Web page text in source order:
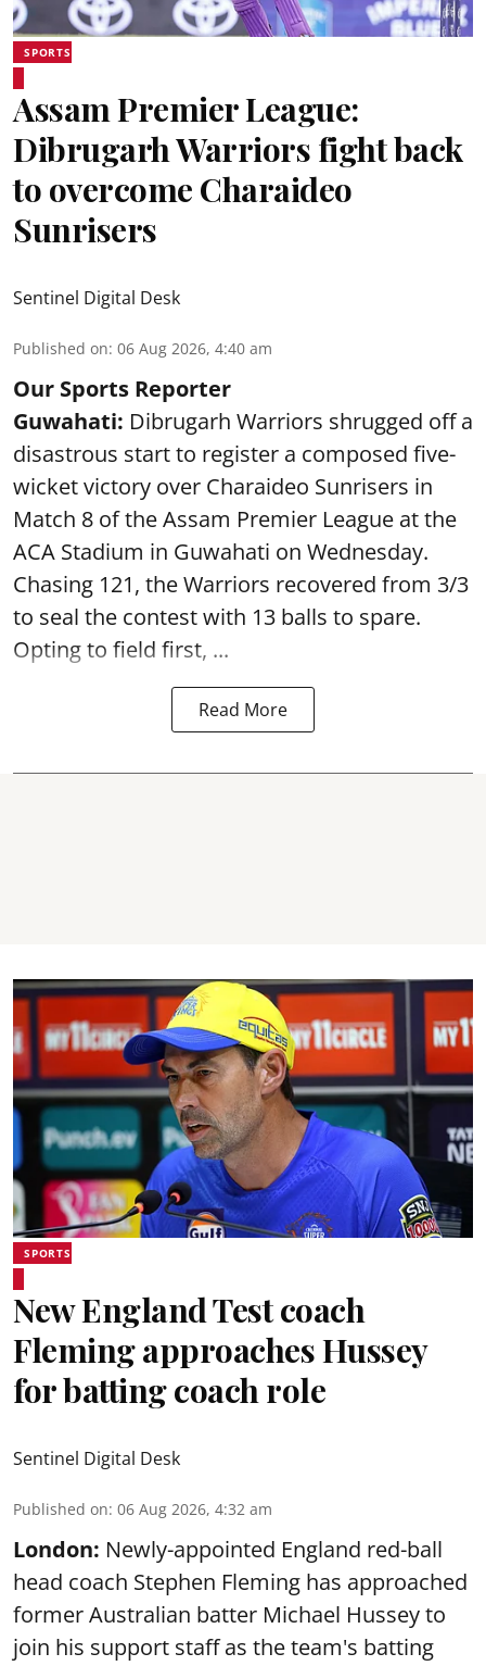
SPORTS
Assam Premier League:
Dibrugarh Warriors fight back
to overcome Charaideo
Sunrisers
Sentinel Digital Desk
Published on: 06 Aug 2026, 4:40 am
Our Sports Reporter
Guwahati: Dibrugarh Warriors shrugged off a
disastrous start to register a composed five-
wicket victory over Charaideo Sunrisers in
Match 8 of the Assam Premier League at the
ACA Stadium in Guwahati on Wednesday.
Chasing 121, the Warriors recovered from 3/3
to seal the contest with 13 balls to spare.
Opting to field first, ...
Read More
SPORTS
New England Test coach
Fleming approaches Hussey
for batting coach role
Sentinel Digital Desk
Published on: 06 Aug 2026, 4:32 am
London: Newly-appointed England red-ball
head coach Stephen Fleming has approached
former Australian batter Michael Hussey to
join his support staff as the team's batting